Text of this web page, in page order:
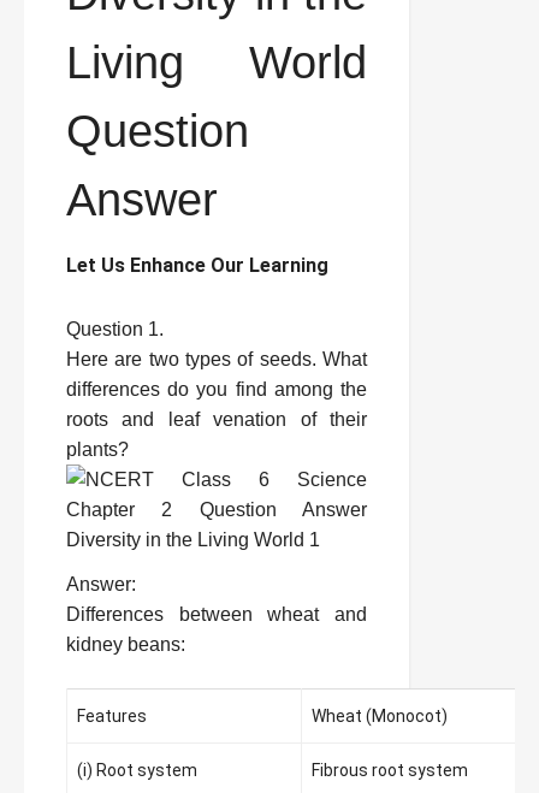
Living World
Question
Answer
Let Us Enhance Our Learning
Question 1.
Here are two types of seeds. What
differences do you find among the
roots and leaf venation of their
plants?
Answer:
Differences between wheat and
kidney beans:
Features Wheat (Monocot)
(i) Root system Fibrous root system